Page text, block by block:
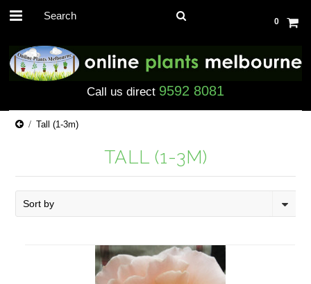
0
Call us direct 9592 8081
Tall (1-3m)
TALL (1-3M)
Sort by